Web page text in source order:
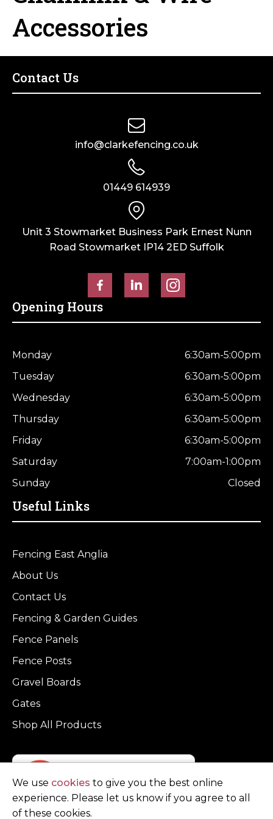
Deer Fencing
Otter Fencing
Chainlink & Wire Accessories
Wire Tensioning, Tools And Accessories
Contact Us
Accessories
Contact Us
info@clarkefencing.co.uk
01449 614939
Unit 3 Stowmarket Business Park Ernest Nunn
Road Stowmarket IP14 2ED Suffolk
Opening Hours
Monday
6:30am-5:00pm
Tuesday
6:30am-5:00pm
Wednesday
6:30am-5:00pm
Thursday
6:30am-5:00pm
Friday
6:30am-5:00pm
Saturday
7:00am-1:00pm
Sunday
Closed
Useful Links
Fencing East Anglia
About Us
Contact Us
Fencing & Garden Guides
Fence Panels
Fence Posts
Gravel Boards
Gates
Shop All Products
We use cookies to give you the best online
experience. Please let us know if you agree to all
of these cookies.